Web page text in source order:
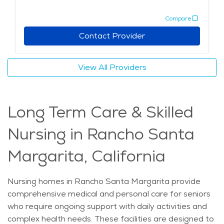
memory care residents. For those exploring senior
living Rancho Santa Margarita, memory care services
stand out for their dedication to specialized elderly
care Rancho Santa Margarita needs. Retirement
communities Rancho Santa Margarita with memory
in a caring atmosphere. This blend of expert care,
community involvement, and access to local amenities
makes memory care in this area a thoughtful choice
for those seeking a supportive and engaging setting
for seniors with memory challenges.
Compare
Contact Provider
View All Providers
Long Term Care & Skilled
Nursing in Rancho Santa
Margarita, California
Nursing homes in Rancho Santa Margarita provide
comprehensive medical and personal care for seniors
who require ongoing support with daily activities and
complex health needs. These facilities are designed to